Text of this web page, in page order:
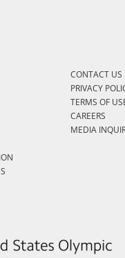
CONTACT US
PRIVACY
TERMS OF
CAREERS
MEDIA